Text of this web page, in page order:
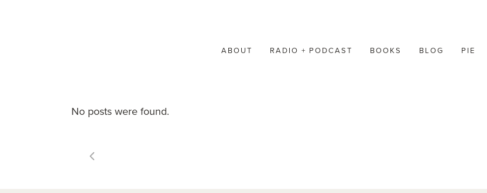
ABOUT RADIO + PODCAST BOOKS BLOG PIE
No posts were found.